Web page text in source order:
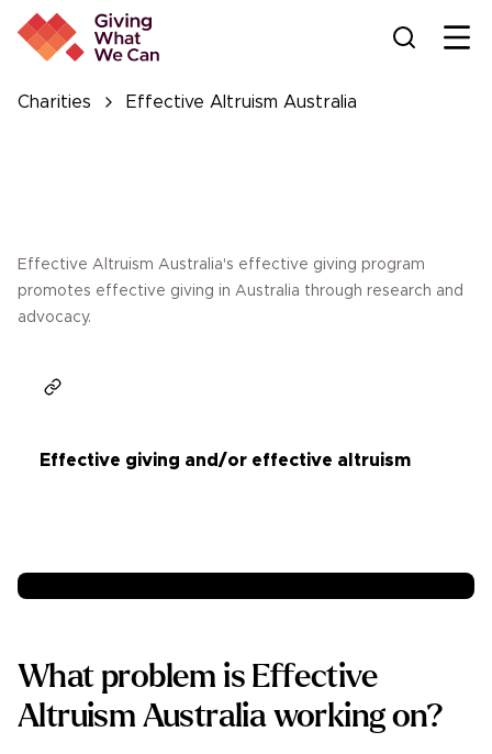
Charities Effective Altruism Australia
Effective Altruism Australia's effective giving program
promotes effective giving in Australia through research and
advocacy.
Effective giving and/or effective altruism
What problem is Effective
Altruism Australia working on?